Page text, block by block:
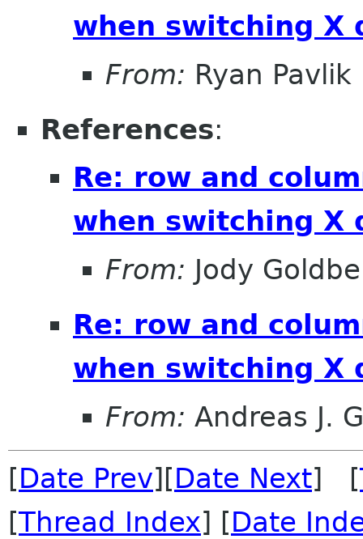
when switching X
From: Ryan Pavlik
References:
Re: row and
when switching X
From: Jody
Re: row and
when switching X
From: Andreas J.
[Date Prev][Date Next] [
[Thread Index] [Date